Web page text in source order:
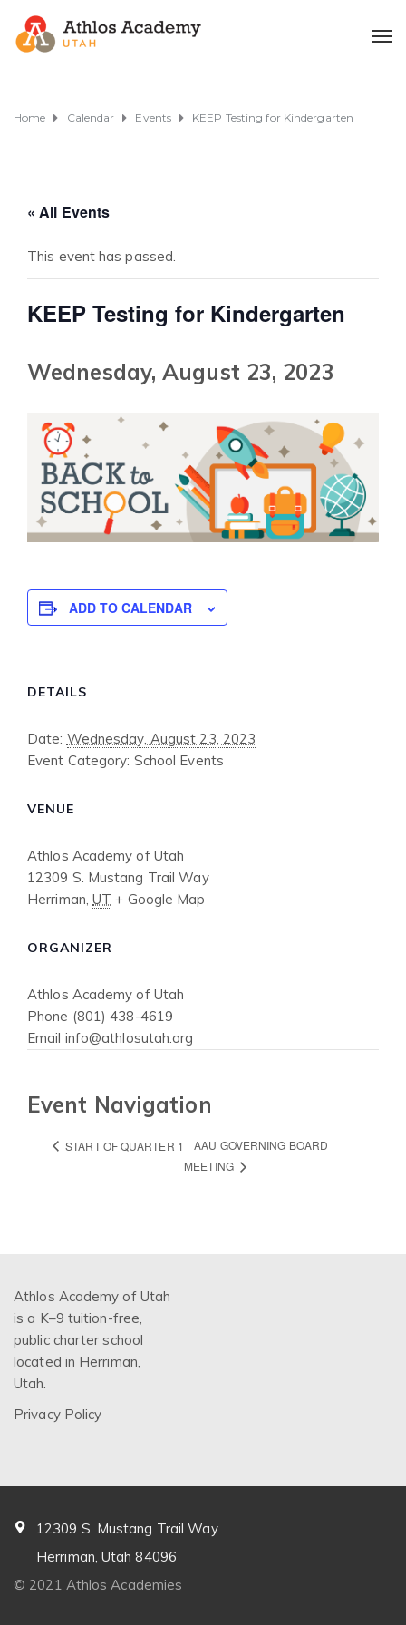
Home Calendar Events KEEP Testing for Kindergarten
« All Events
This event has passed.
KEEP Testing for Kindergarten
Wednesday, August 23, 2023
ADD TO CALENDAR
DETAILS
Date: Wednesday, August 23, 2023
Event Category: School Events
VENUE
Athlos Academy of Utah
12309 S. Mustang Trail Way
Herriman, UT + Google Map
ORGANIZER
Athlos Academy of Utah
Phone (801) 438-4619
Email info@athlosutah.org
Event Navigation
START OF QUARTER 1
AAU GOVERNING BOARD
MEETING
Athlos Academy of Utah
is a K–9 tuition-free,
public charter school
located in Herriman,
Utah.
Privacy Policy
12309 S. Mustang Trail Way
Herriman, Utah 84096
© 2021 Athlos Academies